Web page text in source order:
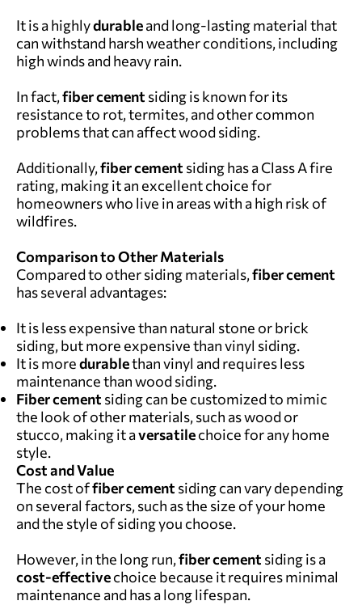
It is a highlydurableand long-lasting material that
can withstand harsh weather conditions, including
high winds and heavy rain.
In fact,fiber cement siding is known for its
resistance to rot, termites, and other common
problems that can affect wood siding.
Additionally,fiber cement siding has a Class A fire
rating, making it an excellent choice for
homeowners who live in areas with a high risk of
wildfires.
Comparison to Other Materials
Compared to other siding materials,fiber cement
has several advantages:
It is less expensive than natural stone or brick
siding, but more expensive than vinyl siding.
It is moredurablethan vinyl and requires less
maintenance than wood siding.
Fiber cement siding can be customized to mimic
the look of other materials, such as wood or
stucco, making it aversatilechoice for any home
style.
Cost and Value
The cost offiber cement siding can vary depending
on several factors, such as the size of your home
and the style of siding you choose.
However, in the long run,fiber cement siding is a
cost-effectivechoice because it requires minimal
maintenance and has a long lifespan.